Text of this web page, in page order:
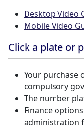
Desktop Video
Mobile Video
Click a plate or
Your purchase
compulsory
The number
Finance
administration